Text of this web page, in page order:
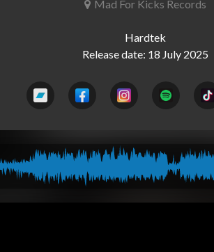
Mad For Kicks Records
Hardtek